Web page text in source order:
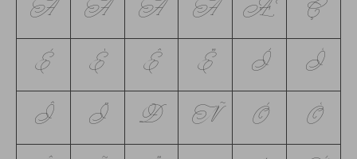
Â Ã Ä Å Æ Ç
È É Ê Ë Ì Í
Î Ï Ð Ñ Ò Ó